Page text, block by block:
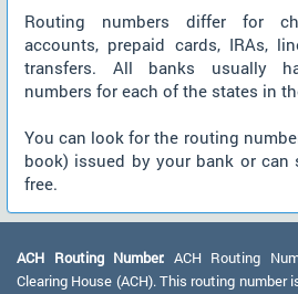
Routing numbers differ for
accounts, prepaid cards, IRAs,
transfers. All banks usually
numbers for each of the states in
You can look for the routing
book) issued by your bank or can
free.
ACH Routing Number: ACH Routing
Clearing House (ACH). This routing number